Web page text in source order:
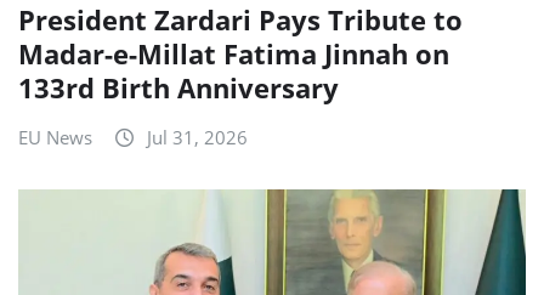
President Zardari Pays Tribute to
Madar-e-Millat Fatima Jinnah on
133rd Birth Anniversary
EU News Jul 31, 2026